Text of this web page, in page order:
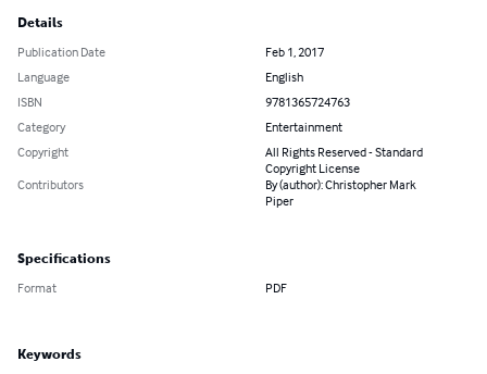
Details
Publication Date
Feb 1, 2017
Language
English
ISBN
9781365724763
Category
Entertainment
Copyright
All Rights Reserved - Standard
Copyright License
Contributors
By (author): Christopher Mark
Piper
Specifications
Format PDF
Keywords